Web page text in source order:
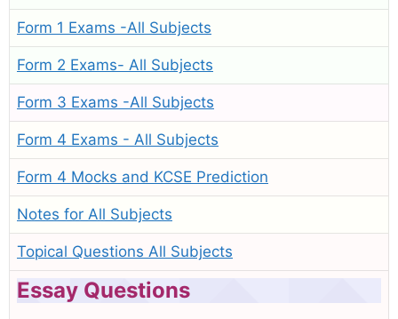
Form 1 Exams -All Subjects
Form 2 Exams- All Subjects
Form 3 Exams -All Subjects
Form 4 Exams - All Subjects
Form 4 Mocks and KCSE Prediction
Notes for All Subjects
Topical Questions All Subjects
Essay Questions